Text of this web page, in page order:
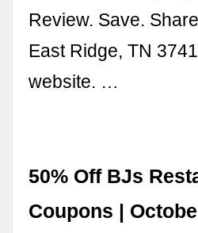
Review. Save.
East Ridge, TN
website. …
50% Off BJs
Coupons |